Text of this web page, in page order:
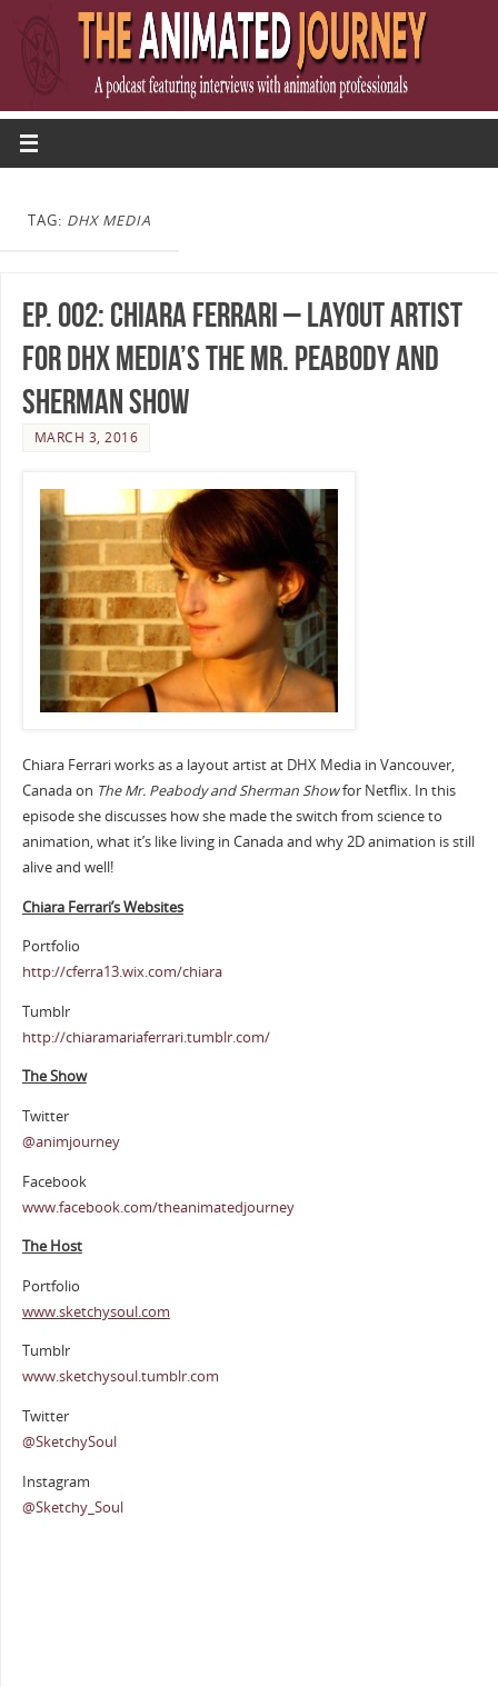
TAG: DHX MEDIA
Ep. 002: Chiara Ferrari – Layout Artist
for DHX Media’s The Mr. Peabody and
Sherman Show
MARCH 3, 2016
Chiara Ferrari works as a layout artist at DHX Media in Vancouver,
Canada on The Mr. Peabody and Sherman Showfor Netflix. In this
episode she discusses how she made the switch from science to
animation, what it’s like living in Canada and why 2D animation is still
alive and well!
Chiara Ferrari’s Websites
Portfolio
http://cferra13.wix.com/chiara
Tumblr
http://chiaramariaferrari.tumblr.com/
The Show
Twitter
@animjourney
Facebook
www.facebook.com/theanimatedjourney
The Host
Portfolio
www.sketchysoul.com
Tumblr
www.sketchysoul.tumblr.com
Twitter
@SketchySoul
Instagram
@Sketchy_Soul